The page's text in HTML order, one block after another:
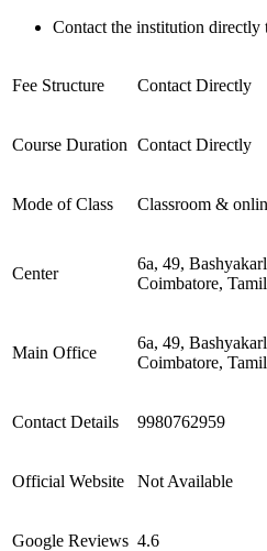
Contact the institution directly
Fee Structure Contact Directly
Course Duration Contact Directly
Mode of Class Classroom &
Center
6a, 49,
Coimbatore,
Main Office
6a, 49,
Coimbatore,
Contact Details 9980762959
Official Website Not Available
Google Reviews 4.6